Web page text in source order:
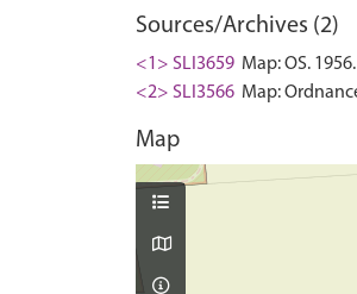
Sources/Archives (2)
<1> SLI3659 Map: OS. 1956.
<2> SLI3566 Map:
Map